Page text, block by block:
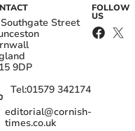
Street
9DP
Tel:01579 342174
editorial@cornish-
times.co.uk
FOLLOW
US